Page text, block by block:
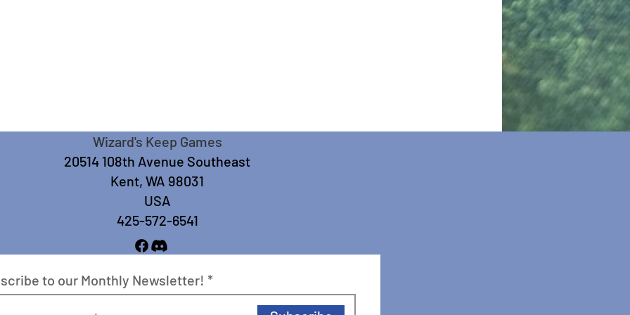
Wizard's Keep Games
20514 108th Avenue Southeast
Kent, WA 98031
USA
425-572-6541
to our Monthly Newsletter!